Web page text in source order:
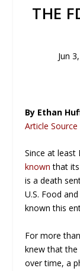
THE
Jun
By Ethan
Article Source
Since at
known that its
is a death
U.S. Food
known this
For more
knew that the
over time, a